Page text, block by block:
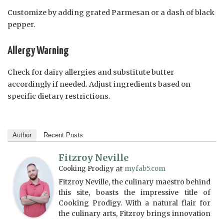
Customize by adding grated Parmesan or a dash of black
pepper.
Allergy Warning
Check for dairy allergies and substitute butter
accordingly if needed. Adjust ingredients based on
specific dietary restrictions.
Author Recent Posts
Fitzroy Neville
Cooking Prodigy at myfab5.com
Fitzroy Neville, the culinary maestro behind
this site, boasts the impressive title of
Cooking Prodigy. With a natural flair for
the culinary arts, Fitzroy brings innovation